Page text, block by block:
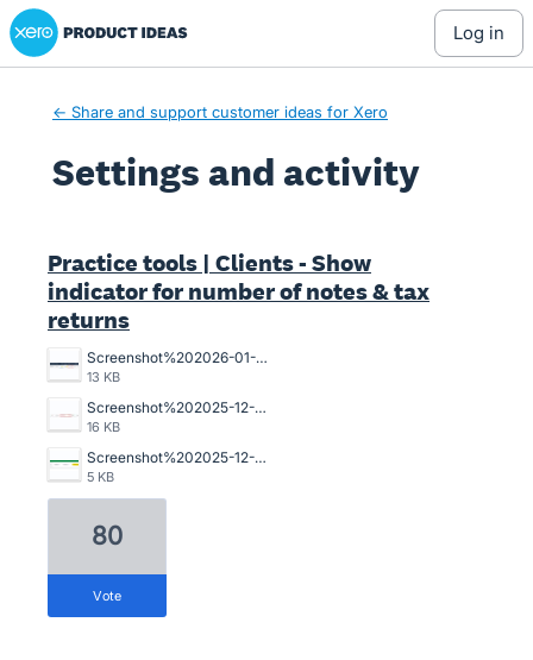
Xero Product Ideas homepage
log in
← Share and support customer ideas for Xero
Settings and activity
Practice tools | Clients - Show
indicator for number of notes & tax
returns
Screenshot%202026-01-16%20093103.png
13 KB
Screenshot%202025-12-16%20100502.jpg
16 KB
Screenshot%202025-12-11%20122457.png
5 KB
80
vote